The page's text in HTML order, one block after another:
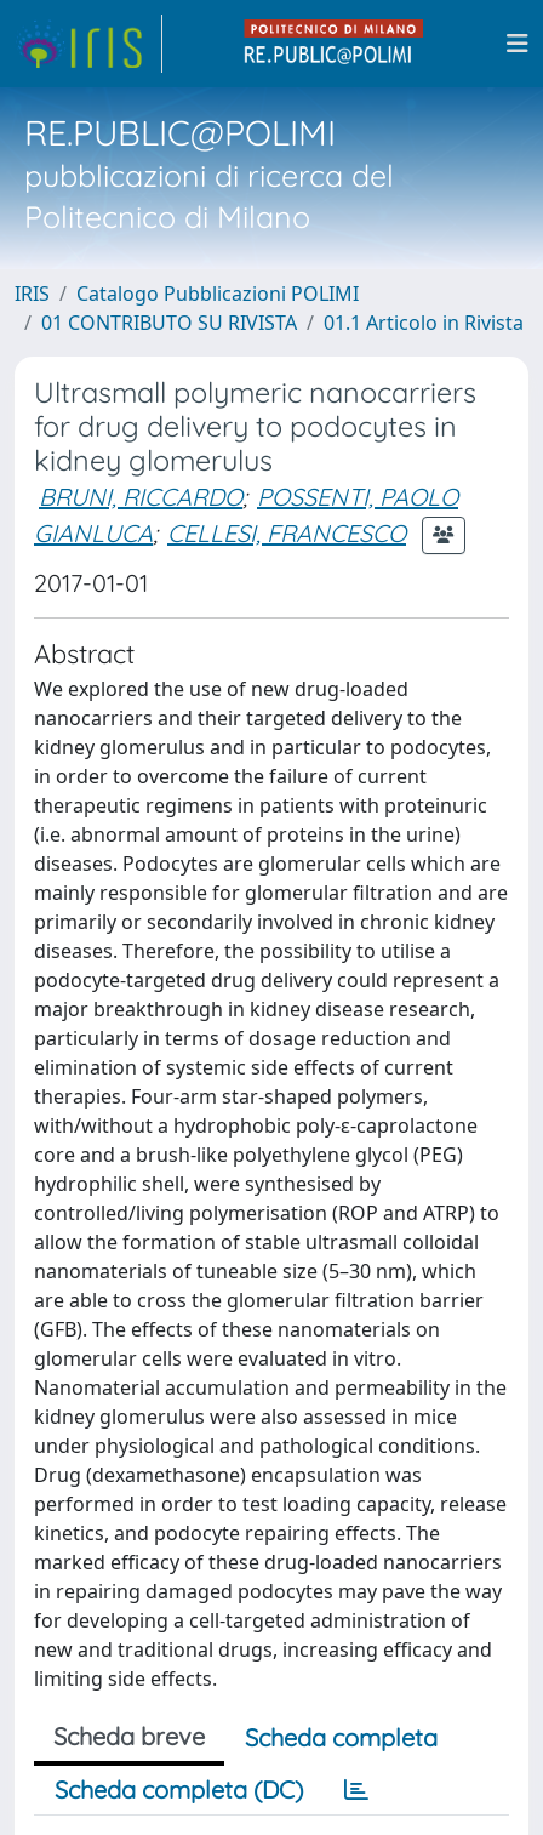
RE.PUBLIC@POLIMI
pubblicazioni di ricerca del
Politecnico di Milano
IRIS
Catalogo Pubblicazioni POLIMI
01 CONTRIBUTO SU RIVISTA
01.1 Articolo in Rivista
Ultrasmall polymeric nanocarriers
for drug delivery to podocytes in
kidney glomerulus
BRUNI, RICCARDO; POSSENTI, PAOLO
GIANLUCA; CELLESI, FRANCESCO
2017-01-01
Abstract
We explored the use of new drug-loaded
nanocarriers and their targeted delivery to the
kidney glomerulus and in particular to podocytes,
in order to overcome the failure of current
therapeutic regimens in patients with proteinuric
(i.e. abnormal amount of proteins in the urine)
diseases. Podocytes are glomerular cells which are
mainly responsible for glomerular filtration and are
primarily or secondarily involved in chronic kidney
diseases. Therefore, the possibility to utilise a
podocyte-targeted drug delivery could represent a
major breakthrough in kidney disease research,
particularly in terms of dosage reduction and
elimination of systemic side effects of current
therapies. Four-arm star-shaped polymers,
with/without a hydrophobic poly-ε-caprolactone
core and a brush-like polyethylene glycol (PEG)
hydrophilic shell, were synthesised by
controlled/living polymerisation (ROP and ATRP) to
allow the formation of stable ultrasmall colloidal
nanomaterials of tuneable size (5–30 nm), which
are able to cross the glomerular filtration barrier
(GFB). The effects of these nanomaterials on
glomerular cells were evaluated in vitro.
Nanomaterial accumulation and permeability in the
kidney glomerulus were also assessed in mice
under physiological and pathological conditions.
Drug (dexamethasone) encapsulation was
performed in order to test loading capacity, release
kinetics, and podocyte repairing effects. The
marked efficacy of these drug-loaded nanocarriers
in repairing damaged podocytes may pave the way
for developing a cell-targeted administration of
new and traditional drugs, increasing efficacy and
limiting side effects.
Scheda breve
Scheda completa
Scheda completa (DC)